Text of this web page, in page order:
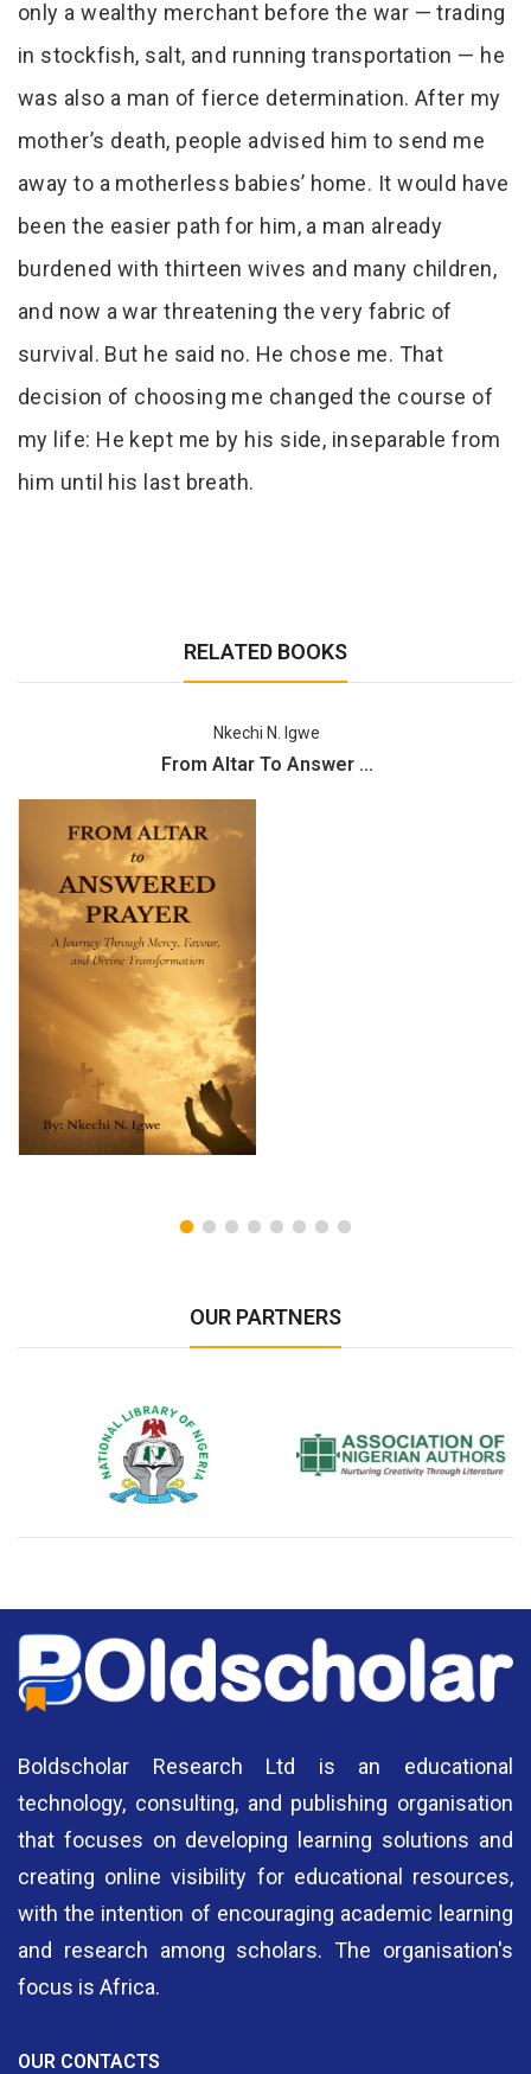
only a wealthy merchant before the war — trading
in stockfish, salt, and running transportation — he
was also a man of fierce determination. After my
mother’s death, people advised him to send me
away to a motherless babies’ home. It would have
been the easier path for him, a man already
burdened with thirteen wives and many children,
and now a war threatening the very fabric of
survival. But he said no. He chose me. That
decision of choosing me changed the course of
my life: He kept me by his side, inseparable from
him until his last breath.
RELATED BOOKS
Nkechi N. Igwe
From Altar To Answer ...
OUR PARTNERS
National Library of Nigeria Association of Nigerian
Boldscholar Research Ltd is an educational
technology, consulting, and publishing organisation
that focuses on developing learning solutions and
creating online visibility for educational resources,
with the intention of encouraging academic learning
and research among scholars. The organisation's
focus is Africa.
OUR CONTACTS